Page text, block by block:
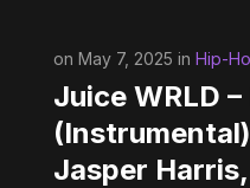
on May 7, 2025 in Hip-
Juice WRLD
Jasper